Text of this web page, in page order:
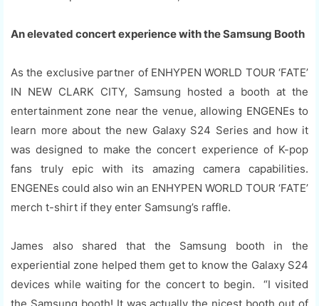
An elevated concert experience with the Samsung Booth
As the exclusive partner of ENHYPEN WORLD TOUR ‘FATE’
IN NEW CLARK CITY, Samsung hosted a booth at the
entertainment zone near the venue, allowing ENGENEs to
learn more about the new Galaxy S24 Series and how it
was designed to make the concert experience of K-pop
fans truly epic with its amazing camera capabilities.
ENGENEs could also win an ENHYPEN WORLD TOUR ‘FATE’
merch t-shirt if they enter Samsung’s raffle.
James also shared that the Samsung booth in the
experiential zone helped them get to know the Galaxy S24
devices while waiting for the concert to begin. “I visited